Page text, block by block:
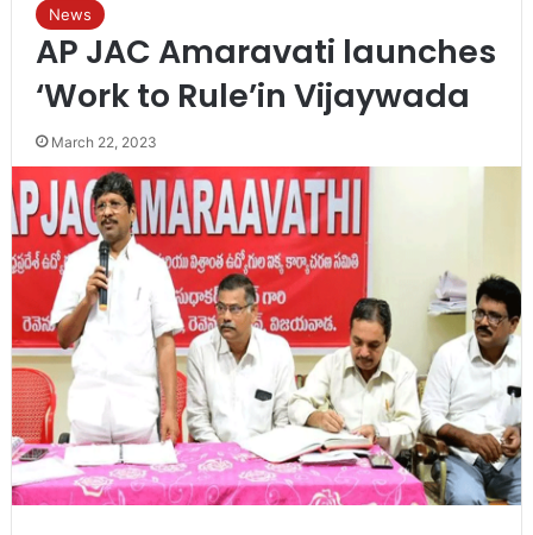
News
AP JAC Amaravati launches
‘Work to Rule’in Vijaywada
March 22, 2023